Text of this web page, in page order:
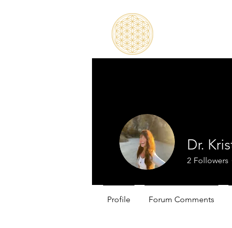
Dr.
2 Followers
Profile Forum Comments